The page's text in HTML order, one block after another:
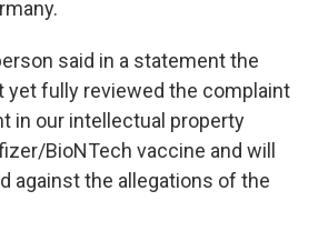
said in a statement the
yet fully reviewed the complaint
in our intellectual property
BioNTech vaccine and will
against the allegations of the